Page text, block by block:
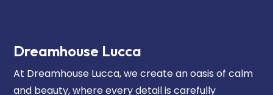
Dreamhouse Lucca
At Dreamhouse Lucca, we create an oasis of calm
and beauty, where every detail is carefully